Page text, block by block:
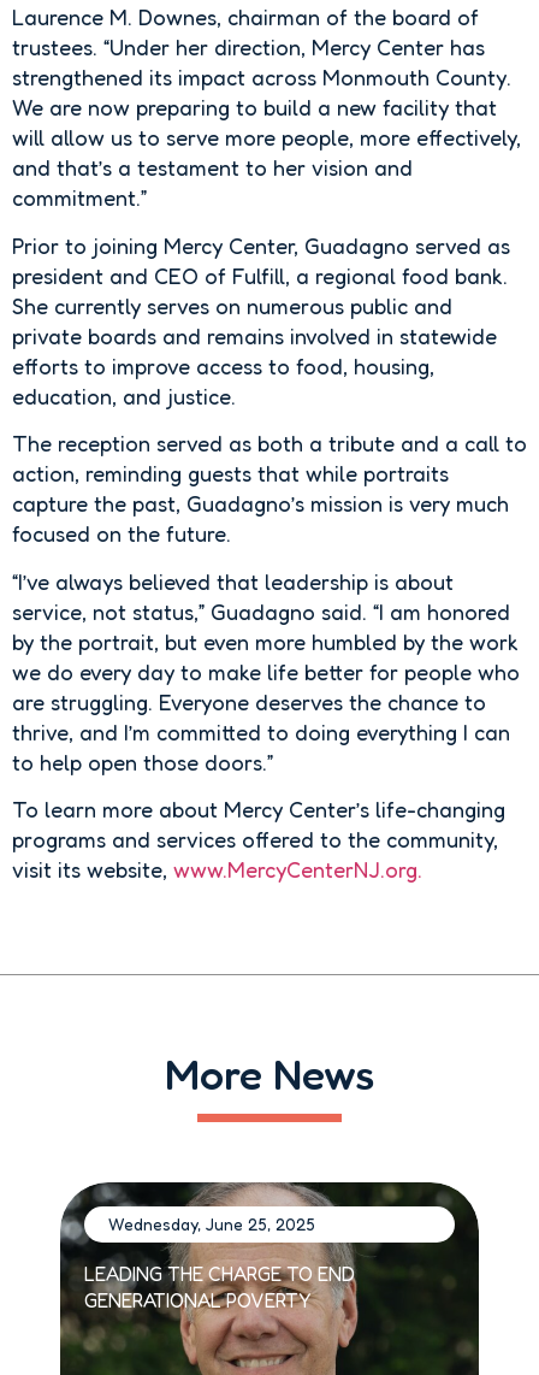
Laurence M. Downes, chairman of the board of
trustees. “Under her direction, Mercy Center has
strengthened its impact across Monmouth County.
We are now preparing to build a new facility that
will allow us to serve more people, more effectively,
and that’s a testament to her vision and
commitment.”
Prior to joining Mercy Center, Guadagno served as
president and CEO of Fulfill, a regional food bank.
She currently serves on numerous public and
private boards and remains involved in statewide
efforts to improve access to food, housing,
education, and justice.
The reception served as both a tribute and a call to
action, reminding guests that while portraits
capture the past, Guadagno’s mission is very much
focused on the future.
“I’ve always believed that leadership is about
service, not status,” Guadagno said. “I am honored
by the portrait, but even more humbled by the work
we do every day to make life better for people who
are struggling. Everyone deserves the chance to
thrive, and I’m committed to doing everything I can
to help open those doors.”
To learn more about Mercy Center’s life-changing
programs and services offered to the community,
visit its website, www.MercyCenterNJ.org.
More News
Wednesday, June 25, 2025
LEADING THE CHARGE TO END
GENERATIONAL POVERTY